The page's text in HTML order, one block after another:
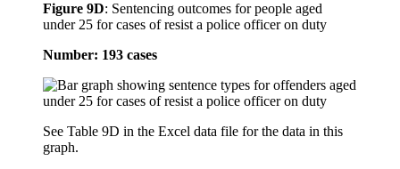
Figure 9D: Sentencing outcomes for people aged
under 25 for cases of resist a police officer on duty
Number: 193 cases
See Table 9D in the Excel data file for the data in this
graph.